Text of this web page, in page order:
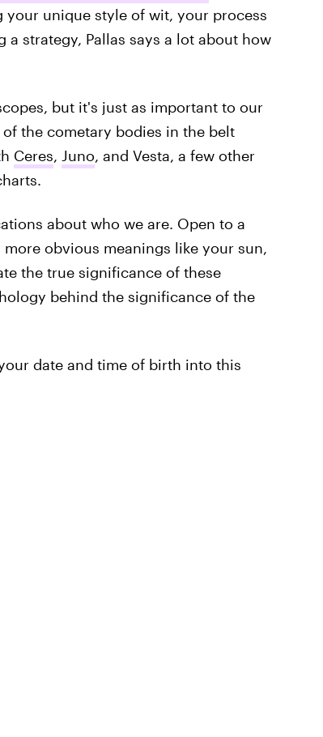
unique style of wit, your process
strategy, Pallas says a lot about how
but it's just as important to our
the cometary bodies in the belt
Ceres, Juno, and Vesta, a few other
about who we are. Open to a
obvious meanings like your sun,
the true significance of these
behind the significance of the
date and time of birth into this